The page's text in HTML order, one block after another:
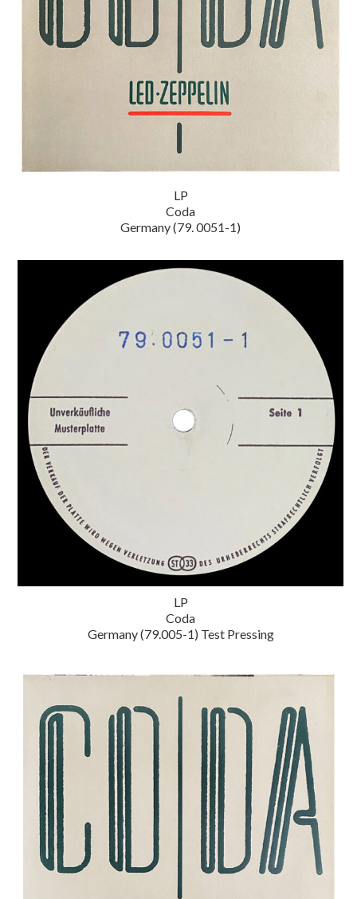
LP
Coda
Germany (79. 0051-1)
LP
Coda
Germany (79.005-1) Test Pressing